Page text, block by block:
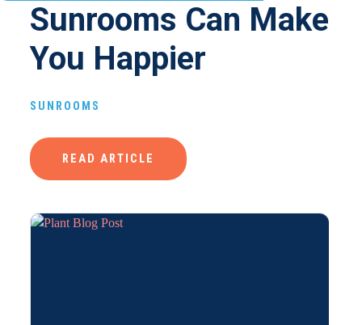
Sunrooms Can Make
You Happier
SUNROOMS
READ ARTICLE